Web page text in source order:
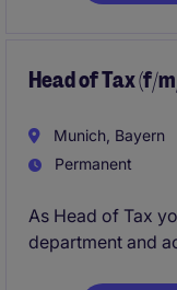
Head of Tax (f/
Munich, Bayern
Permanent
As Head of Tax
department and